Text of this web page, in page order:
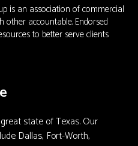
is an association of commercial
accountable. Endorsed
to better serve clients
state of Texas. Our
Dallas, Fort-Worth,